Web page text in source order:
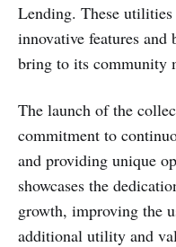
Lending. These
innovative features
bring to its community
The launch of the
commitment to
and providing unique
showcases the
growth, improving the
additional utility and